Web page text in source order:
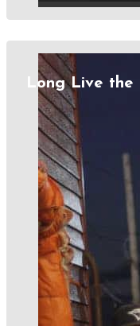
Long Live the